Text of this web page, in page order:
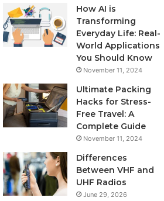
How AI is
Transforming
Everyday Life: Real-
World Applications
You Should Know
November 11, 2024
Ultimate Packing
Hacks for Stress-
Free Travel: A
Complete Guide
November 11, 2024
Differences
Between VHF and
UHF Radios
June 29, 2026